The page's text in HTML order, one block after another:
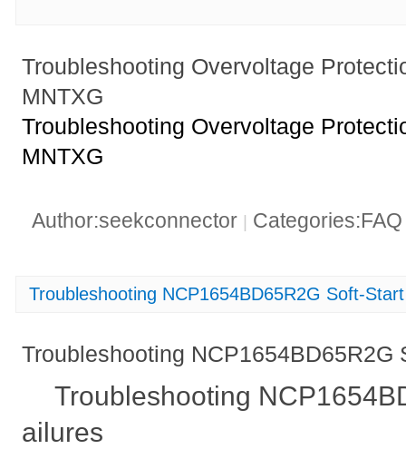
Troubleshooting Overvoltage
MNTXG
Troubleshooting Overvoltage
MNTXG
Author:seekconnector |
Troubleshooting NCP1654BD65R2G Soft-
Troubleshooting NCP1654BD65R2G
Troubleshooting
ailures